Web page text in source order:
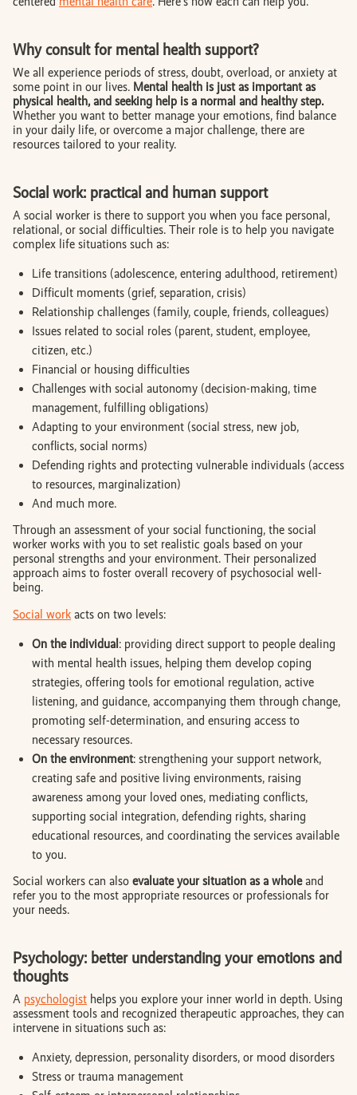
Why consult for mental health support?
We all experience periods of stress, doubt, overload, or anxiety at
some point in our lives. Mental health is just as important as
physical health, and seeking help is a normal and healthy step.
Whether you want to better manage your emotions, find balance
in your daily life, or overcome a major challenge, there are
resources tailored to your reality.
Social work: practical and human support
A social worker is there to support you when you face personal,
relational, or social difficulties. Their role is to help you navigate
complex life situations such as:
Life transitions (adolescence, entering adulthood, retirement)
Difficult moments (grief, separation, crisis)
Relationship challenges (family, couple, friends, colleagues)
Issues related to social roles (parent, student, employee,
citizen, etc.)
Financial or housing difficulties
Challenges with social autonomy (decision-making, time
management, fulfilling obligations)
Adapting to your environment (social stress, new job,
conflicts, social norms)
Defending rights and protecting vulnerable individuals (access
to resources, marginalization)
And much more.
Through an assessment of your social functioning, the social
worker works with you to set realistic goals based on your
personal strengths and your environment. Their personalized
approach aims to foster overall recovery of psychosocial well-
being.
Social work acts on two levels:
On the individual : providing direct support to people dealing
with mental health issues, helping them develop coping
strategies, offering tools for emotional regulation, active
listening, and guidance, accompanying them through change,
promoting self-determination, and ensuring access to
necessary resources.
On the environment: strengthening your support network,
creating safe and positive living environments, raising
awareness among your loved ones, mediating conflicts,
supporting social integration, defending rights, sharing
educational resources, and coordinating the services available
to you.
Social workers can also evaluate your situation as a wholeand
refer you to the most appropriate resources or professionals for
your needs.
Psychology: better understanding your emotions and
thoughts
A psychologist helps you explore your inner world in depth. Using
assessment tools and recognized therapeutic approaches, they can
intervene in situations such as:
Anxiety, depression, personality disorders, or mood disorders
Stress or trauma management